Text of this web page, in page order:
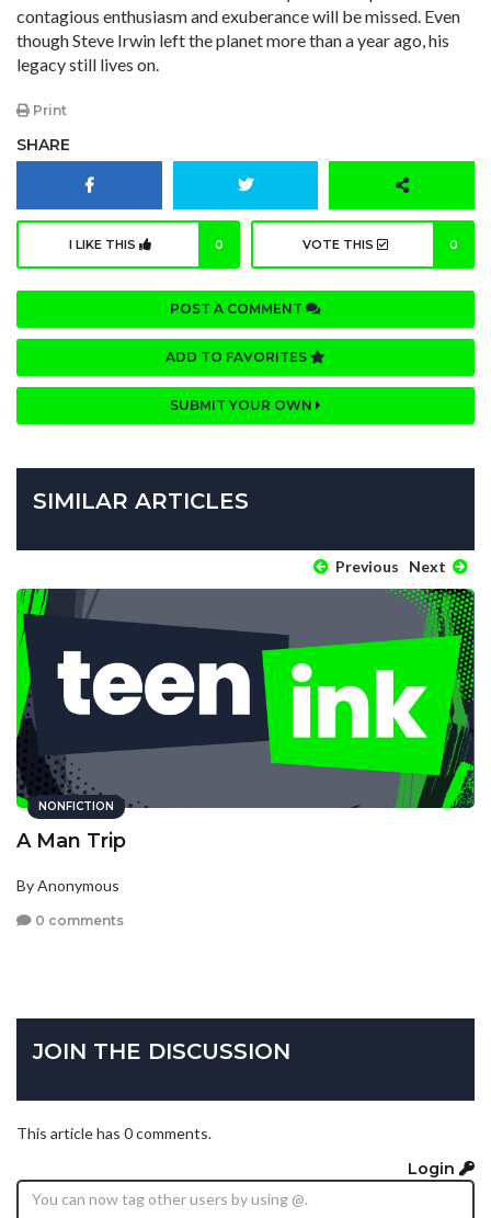
contagious enthusiasm and exuberance will be missed. Even
though Steve Irwin left the planet more than a year ago, his
legacy still lives on.
Print
SHARE
I LIKE THIS 0 VOTE THIS 0
POST A COMMENT
ADD TO FAVORITES
SUBMIT YOUR OWN
SIMILAR ARTICLES
Previous Next
NONFICTION
A Man Trip
By Anonymous
0 comments
JOIN THE DISCUSSION
This article has 0 comments.
Login